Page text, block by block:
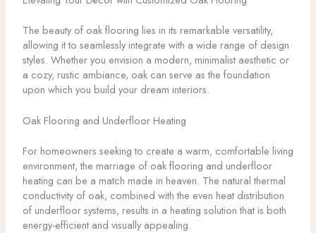
The beauty of oak flooring lies in its remarkable versatility,
allowing it to seamlessly integrate with a wide range of design
styles. Whether you envision a modern, minimalist aesthetic or
a cozy, rustic ambiance, oak can serve as the foundation
upon which you build your dream interiors.
Oak Flooring and Underfloor Heating
For homeowners seeking to create a warm, comfortable living
environment, the marriage of oak flooring and underfloor
heating can be a match made in heaven. The natural thermal
conductivity of oak, combined with the even heat distribution
of underfloor systems, results in a heating solution that is both
energy-efficient and visually appealing.